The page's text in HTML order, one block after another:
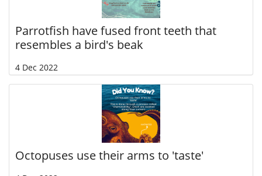
Parrotfish have fused front teeth that
resembles a bird's beak
4 Dec 2022
Octopuses use their arms to 'taste'